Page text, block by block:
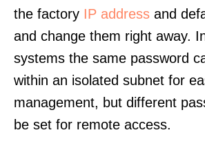
the factory IP address and
and change them right away.
systems the same password
within an isolated subnet for
management, but different
be set for remote access.